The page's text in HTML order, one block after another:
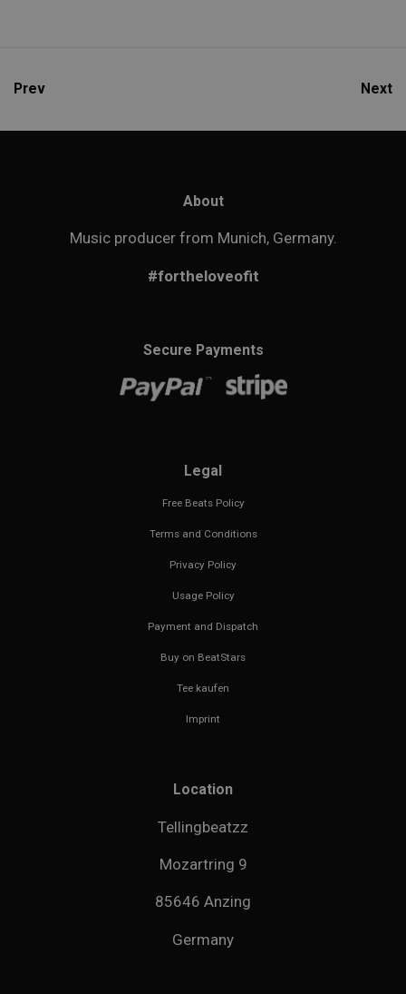
Prev Next
About
Music producer from Munich, Germany.
#fortheloveofit
Secure Payments
Legal
Free Beats Policy
Terms and Conditions
Privacy Policy
Usage Policy
Payment and Dispatch
Buy on BeatStars
Tee kaufen
Imprint
Location
Tellingbeatzz
Mozartring 9
85646 Anzing
Germany